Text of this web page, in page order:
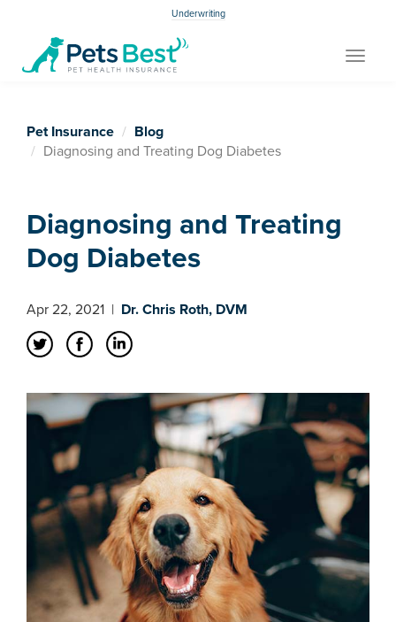
Underwriting
Toggle
Pet Insurance
Blog
Diagnosing and Treating Dog Diabetes
Diagnosing and Treating
Dog Diabetes
Apr 22, 2021 | Dr. Chris Roth, DVM